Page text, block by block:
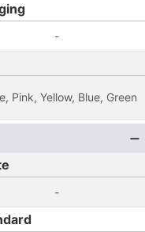
-
Pink, Yellow, Blue, Green
-